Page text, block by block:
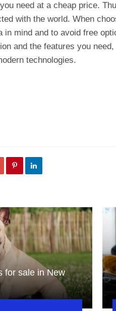
need at a cheap price.
with the world. When
in mind and to avoid free
and the features you
technologies.
for sale in New